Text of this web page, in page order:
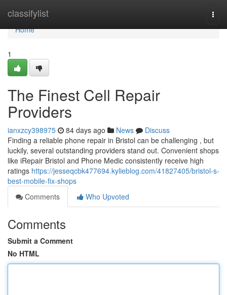
classifylist
Home
Home
1
The Finest Cell Repair
Providers
ianxzcy398975 84 days ago News
Discuss
Finding a reliable phone repair in Bristol can be challenging , but
luckily, several outstanding providers stand out. Convenient shops
like iRepair Bristol and Phone Medic consistently receive high
ratings https://jesseqcbk477694.kylieblog.com/41827405/bristol-s-
best-mobile-fix-shops
Comments
Who Upvoted
Comments
Submit a Comment
No HTML